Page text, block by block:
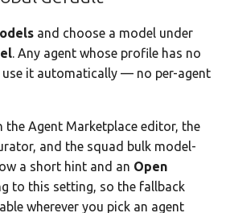
and choose a model under
. Any agent whose profile has no
it automatically — no per-agent
the Agent Marketplace editor, the
and the squad bulk model-
a short hint and an Open
to this setting, so the fallback
wherever you pick an agent